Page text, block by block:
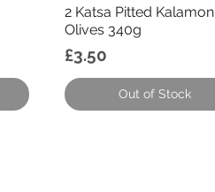
Quick View
2 Katsa Pitted Kalamon
Olives 340g
Price
£3.50
Out of Stock